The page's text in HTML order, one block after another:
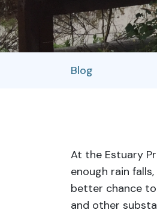
Blog
At the Estuary
enough rain
better chance to
and other